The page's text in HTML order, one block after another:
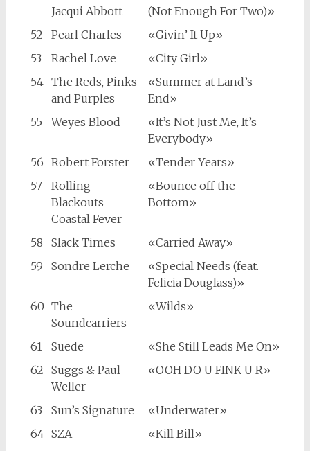
Jacqui Abbott
(Not Enough For Two)»
52
Pearl Charles
«Givin’ It Up»
53
Rachel Love
«City Girl»
54 The Reds, Pinks
and Purples
«Summer at Land’s
End»
55
Weyes Blood
«It’s Not Just Me, It’s
Everybody»
56 Robert Forster
«Tender Years»
57
Rolling
Blackouts
Coastal Fever
«Bounce off the
Bottom»
58 Slack Times
«Carried Away»
59
Sondre Lerche
«Special Needs (feat.
Felicia Douglass)»
60 The
Soundcarriers
«Wilds»
61 Suede
«She Still Leads Me On»
62 Suggs & Paul
Weller
«OOH DO U FINK U R»
63 Sun’s Signature
«Underwater»
64 SZA
«Kill Bill»